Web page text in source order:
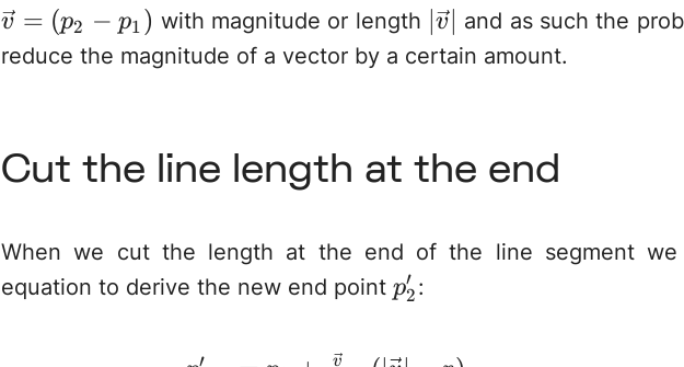
v = (p2 − p1 ) with magnitude or length |\vec{v}|
v∣ and as such the
reduce the magnitude of a vector by a certain amount.
Cut the line length at the end
When we cut the length at the end of the line segment
equation to derive the new end point p_2'
p2
′ :
′ v